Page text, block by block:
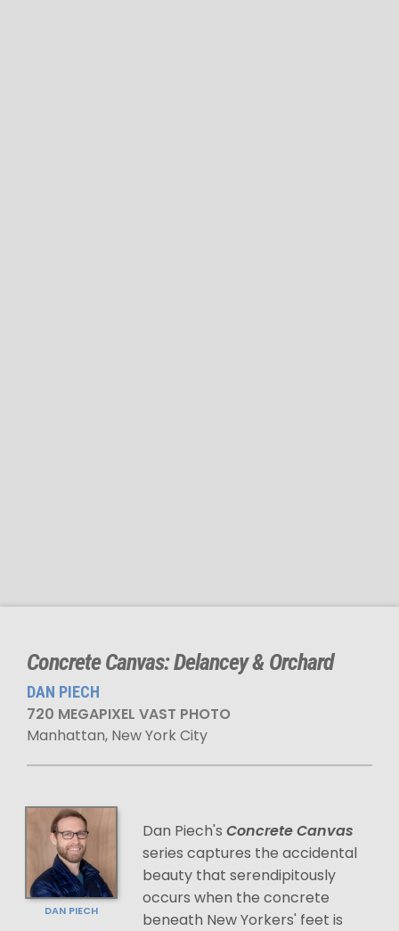
Concrete Canvas: Delancey & Orchard
DAN PIECH
720 MEGAPIXEL VAST PHOTO
Manhattan, New York City
DAN PIECH
Dan Piech's Concrete Canvas
series captures the accidental
beauty that serendipitously
occurs when the concrete
beneath New Yorkers' feet is